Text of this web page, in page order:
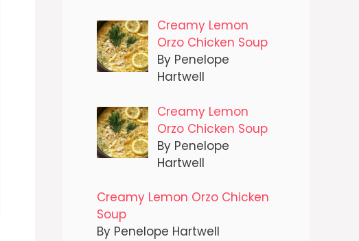
Creamy Lemon
Orzo Chicken Soup
By Penelope
Hartwell
Creamy Lemon
Orzo Chicken Soup
By Penelope
Hartwell
Creamy Lemon Orzo Chicken
Soup
By Penelope Hartwell